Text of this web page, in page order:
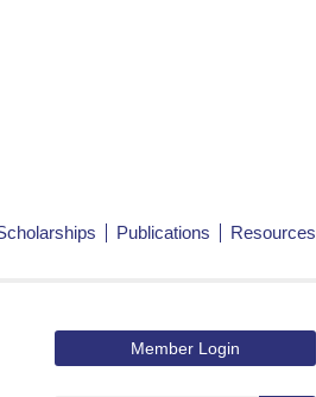
Publications Resources
Member Login